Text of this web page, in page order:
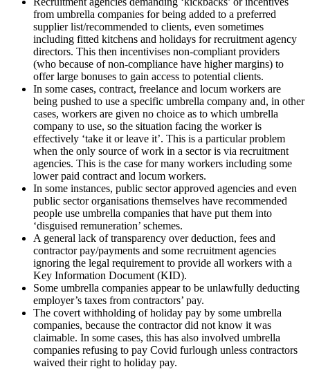
from umbrella companies for being added to a preferred
supplier list/recommended to clients, even sometimes
including fitted kitchens and holidays for recruitment agency
directors. This then incentivises non-compliant providers
(who because of non-compliance have higher margins) to
offer large bonuses to gain access to potential clients.
In some cases, contract, freelance and locum workers are
being pushed to use a specific umbrella company and, in other
cases, workers are given no choice as to which umbrella
company to use, so the situation facing the worker is
effectively ‘take it or leave it’. This is a particular problem
when the only source of work in a sector is via recruitment
agencies. This is the case for many workers including some
lower paid contract and locum workers.
In some instances, public sector approved agencies and even
public sector organisations themselves have recommended
people use umbrella companies that have put them into
‘disguised remuneration’ schemes.
A general lack of transparency over deduction, fees and
contractor pay/payments and some recruitment agencies
ignoring the legal requirement to provide all workers with a
Key Information Document (KID).
Some umbrella companies appear to be unlawfully deducting
employer’s taxes from contractors’ pay.
The covert withholding of holiday pay by some umbrella
companies, because the contractor did not know it was
claimable. In some cases, this has also involved umbrella
companies refusing to pay Covid furlough unless contractors
waived their right to holiday pay.